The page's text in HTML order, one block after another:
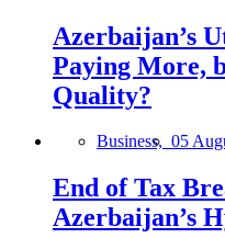
Azerbaijan’s
Paying More,
Quality?
Business, 05
End of Tax
Azerbaijan’s